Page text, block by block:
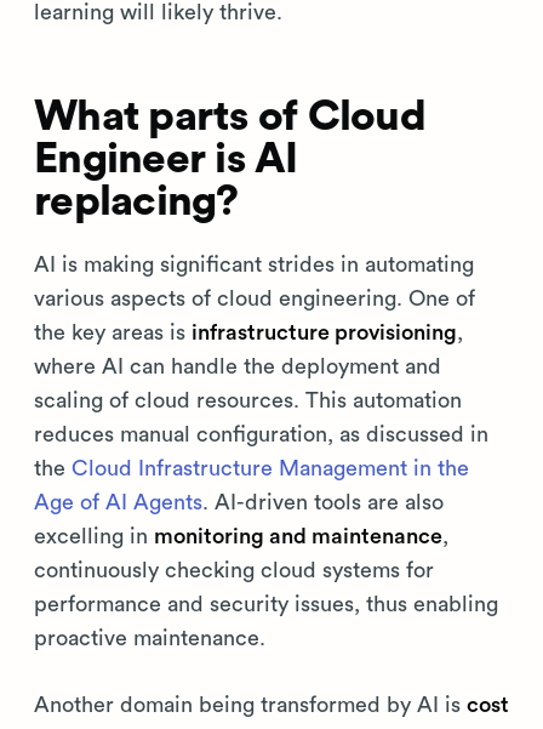
learning will likely thrive.
What parts of Cloud
Engineer is AI
replacing?
AI is making significant strides in automating
various aspects of cloud engineering. One of
the key areas is infrastructure provisioning,
where AI can handle the deployment and
scaling of cloud resources. This automation
reduces manual configuration, as discussed in
the Cloud Infrastructure Management in the
Age of AI Agents. AI-driven tools are also
excelling in monitoring and maintenance,
continuously checking cloud systems for
performance and security issues, thus enabling
proactive maintenance.
Another domain being transformed by AI is cost